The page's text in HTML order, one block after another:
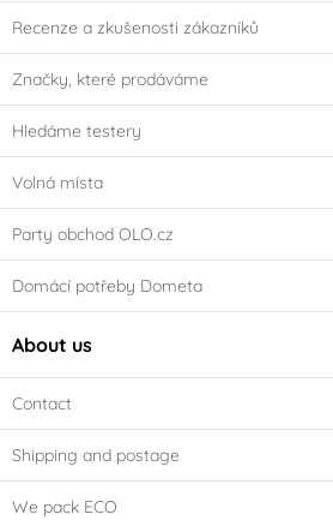
Recenze a zkušenosti zákazníků
Značky, které prodáváme
Hledáme testery
Volná místa
Party obchod OLO.cz
Domácí potřeby Dometa
About us
Contact
Shipping and postage
We pack ECO